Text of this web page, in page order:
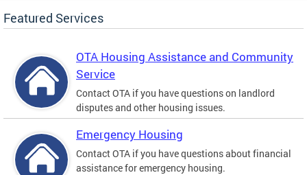
Featured Services
OTA Housing Assistance and Community
Service
Contact OTA if you have questions on landlord
disputes and other housing issues.
Emergency Housing
Contact OTA if you have questions about financial
assistance for emergency housing.